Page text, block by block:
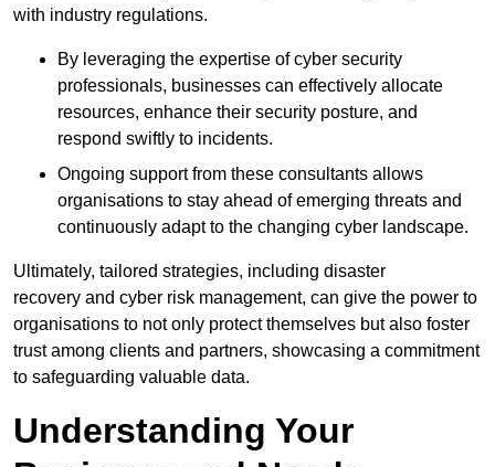
with industry regulations.
By leveraging the expertise of cyber security
professionals, businesses can effectively allocate
resources, enhance their security posture, and
respond swiftly to incidents.
Ongoing support from these consultants allows
organisations to stay ahead of emerging threats and
continuously adapt to the changing cyber landscape.
Ultimately, tailored strategies, including disaster
recovery and cyber risk management, can give the power to
organisations to not only protect themselves but also foster
trust among clients and partners, showcasing a commitment
to safeguarding valuable data.
Understanding Your